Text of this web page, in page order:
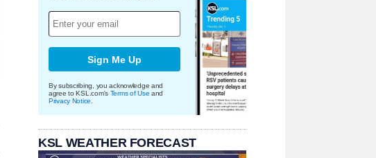
Sign Me Up
By subscribing, you acknowledge and
agree to KSL.com's Terms of Use and
Privacy Notice
KSL WEATHER FORECAST